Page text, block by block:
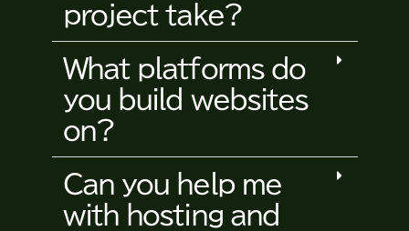
project take?
What platforms do
you build websites
on?
Can you help me
with hosting and